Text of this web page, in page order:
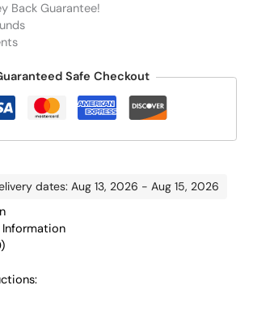
Back Guarantee!
Safe Checkout
dates: Aug 13, 2026 - Aug 15, 2026